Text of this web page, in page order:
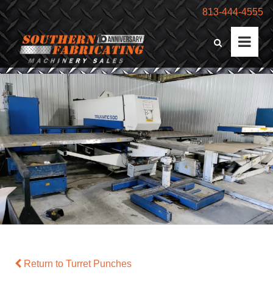
813-444-4555
Return to Turret Punches